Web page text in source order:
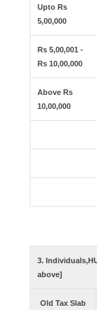
Upto Rs
5,00,000
Rs 5,00,001 -
Rs 10,00,000
Above Rs
10,00,000
3.
above]
Old Tax Slab